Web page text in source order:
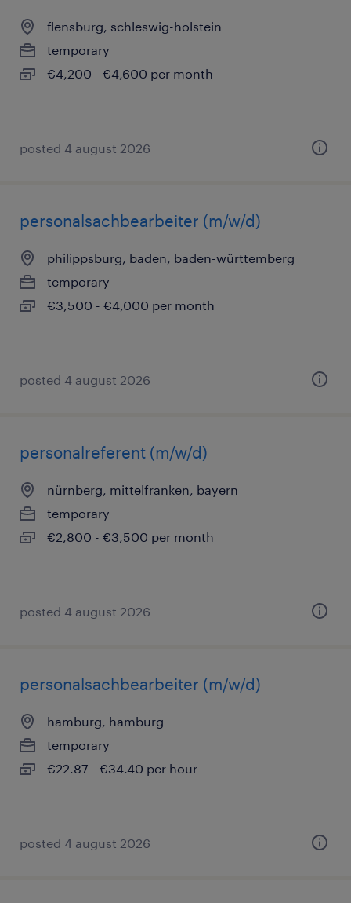
flensburg, schleswig-holstein
temporary
€4,200 - €4,600 per month
posted 4 august 2026
personalsachbearbeiter (m/w/d)
philippsburg, baden, baden-württemberg
temporary
€3,500 - €4,000 per month
posted 4 august 2026
personalreferent (m/w/d)
nürnberg, mittelfranken, bayern
temporary
€2,800 - €3,500 per month
posted 4 august 2026
personalsachbearbeiter (m/w/d)
hamburg, hamburg
temporary
€22.87 - €34.40 per hour
posted 4 august 2026